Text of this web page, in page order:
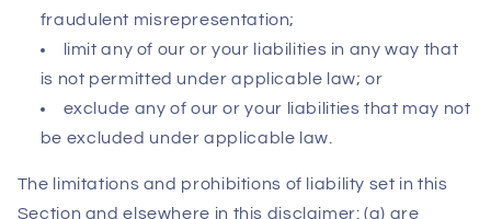
fraudulent misrepresentation;
limit any of our or your liabilities in any way that
is not permitted under applicable law; or
exclude any of our or your liabilities that may not
be excluded under applicable law.
The limitations and prohibitions of liability set in this
Section and elsewhere in this disclaimer: (a) are